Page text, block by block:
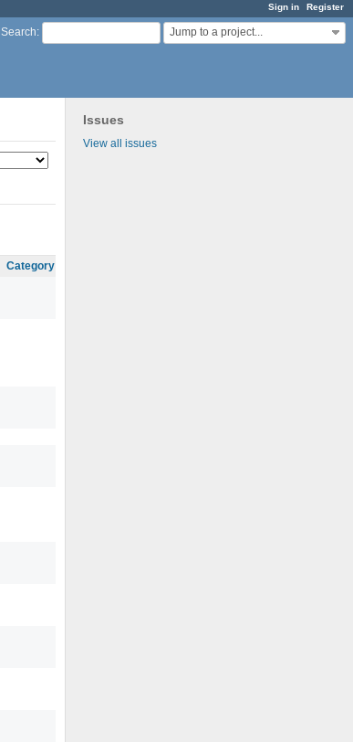
Sign in Register
Search: Jump to a project...
Issues
View all issues
Category